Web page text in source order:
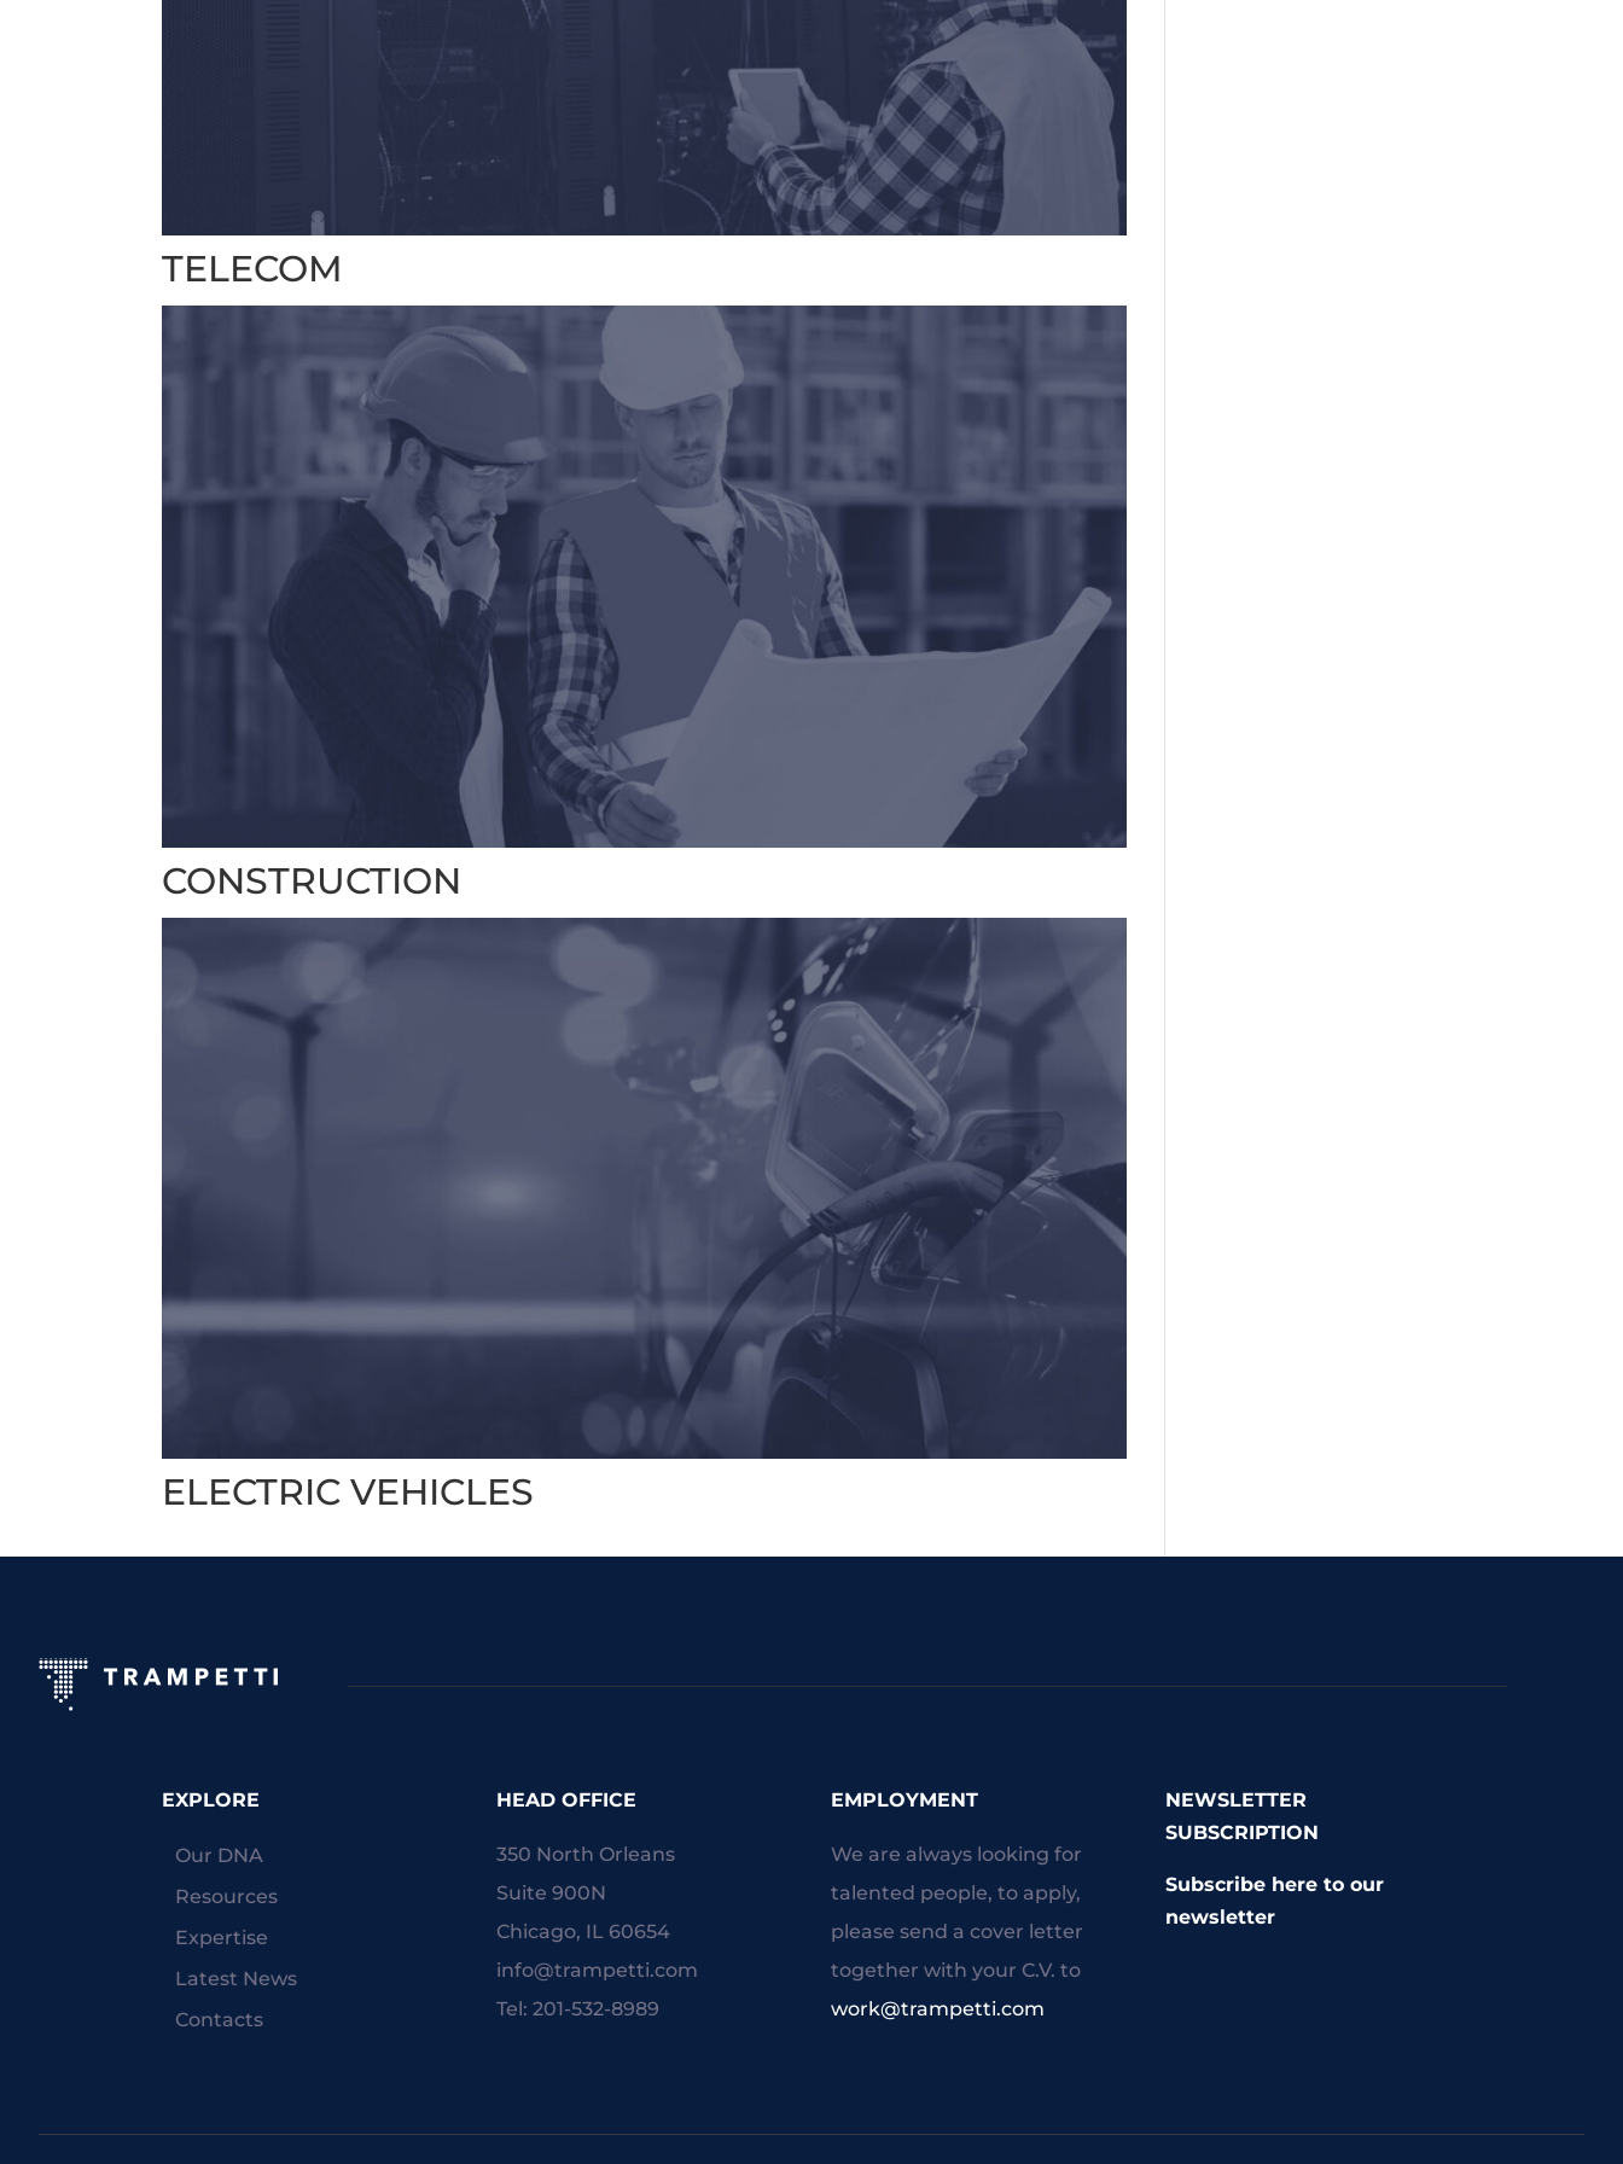
TELECOM
CONSTRUCTION
ELECTRIC VEHICLES
EXPLORE
Our DNA
Resources
Expertise
Latest News
Contacts
HEAD OFFICE
350 North Orleans
Suite 900N
Chicago, IL 60654
info@trampetti.com
Tel: 201-532-8989
EMPLOYMENT
We are always looking for
talented people, to apply,
please send a cover letter
together with your C.V. to
work@trampetti.com
NEWSLETTER
SUBSCRIPTION
Subscribe here to our
newsletter